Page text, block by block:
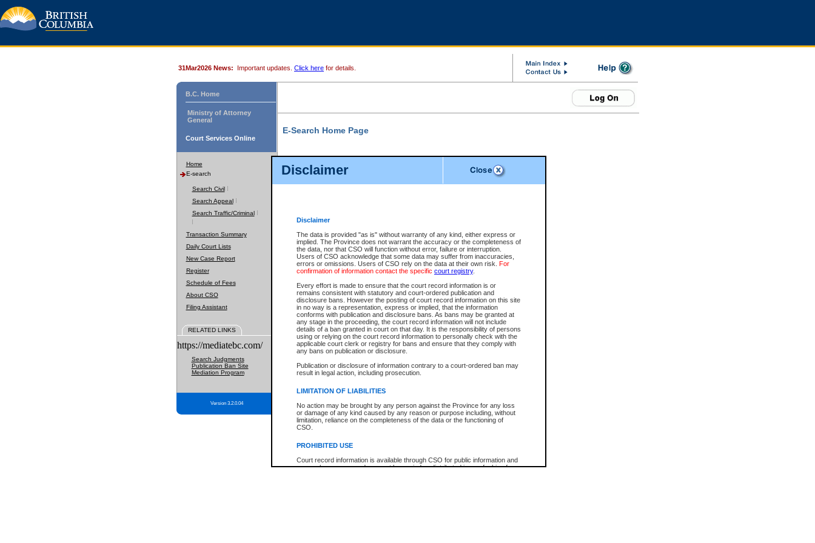
Disclaimer
Disclaimer
The data is provided "as is" without warranty of any kind, either express or
implied. The Province does not warrant the accuracy or the completeness of
the data, nor that CSO will function without error, failure or interruption.
Users of CSO acknowledge that some data may suffer from inaccuracies,
errors or omissions. Users of CSO rely on the data at their own risk. For
confirmation of information contact the specific court registry.
Every effort is made to ensure that the court record information is or
remains consistent with statutory and court-ordered publication and
disclosure bans. However the posting of court record information on this site
in no way is a representation, express or implied, that the information
conforms with publication and disclosure bans. As bans may be granted at
any stage in the proceeding, the court record information will not include
details of a ban granted in court on that day. It is the responsibility of persons
using or relying on the court record information to personally check with the
applicable court clerk or registry for bans and ensure that they comply with
any bans on publication or disclosure.
Publication or disclosure of information contrary to a court-ordered ban may
result in legal action, including prosecution.
LIMITATION OF LIABILITIES
No action may be brought by any person against the Province for any loss
or damage of any kind caused by any reason or purpose including, without
limitation, reliance on the completeness of the data or the functioning of
CSO.
PROHIBITED USE
Court record information is available through CSO for public information and
research purposes and may not be copied or distributed in any fashion for
31Mar2026 News: Important updates. Click here for details.
B.C. Home
Ministry of Attorney
General
Court Services Online
Home
E-search
Search Civil
Search Appeal
Search Traffic/Criminal
Transaction Summary
Daily Court Lists
New Case Report
Register
Schedule of Fees
About CSO
Filing Assistant
RELATED LINKS
https://mediatebc.com/
Search Judgments
Publication Ban Site
Mediation Program
Version 3.2.0.04
E-Search Home Page
File Number
Date Range
Search Traffic/Criminal By:
Participant Name
File Number
Agency
You Can Also:
View Search Tips